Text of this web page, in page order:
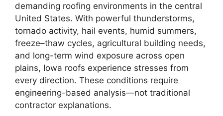
demanding roofing environments in the central
United States. With powerful thunderstorms,
tornado activity, hail events, humid summers,
freeze–thaw cycles, agricultural building needs,
and long-term wind exposure across open
plains, Iowa roofs experience stresses from
every direction. These conditions require
engineering-based analysis—not traditional
contractor explanations.